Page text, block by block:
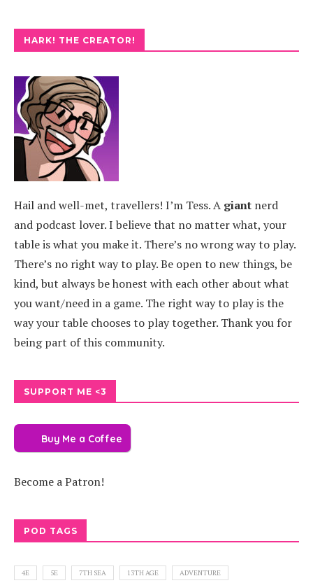
HARK! THE CREATOR!
Hail and well-met, travellers! I’m Tess. A giant nerd
and podcast lover. I believe that no matter what, your
table is what you make it. There’s no wrong way to play.
There’s no right way to play. Be open to new things, be
kind, but always be honest with each other about what
you want/need in a game. The right way to play is the
way your table chooses to play together. Thank you for
being part of this community.
SUPPORT ME <3
Buy Me a Coffee
Become a Patron!
POD TAGS
4E 5E 7TH SEA 13TH AGE ADVENTURE